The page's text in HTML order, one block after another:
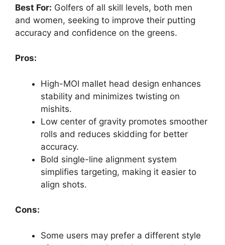
Best For: Golfers of all skill levels, both men
and women, seeking to improve their putting
accuracy and confidence on the greens.
Pros:
High-MOI mallet head design enhances
stability and minimizes twisting on
mishits.
Low center of gravity promotes smoother
rolls and reduces skidding for better
accuracy.
Bold single-line alignment system
simplifies targeting, making it easier to
align shots.
Cons:
Some users may prefer a different style